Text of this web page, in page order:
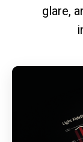
glare,